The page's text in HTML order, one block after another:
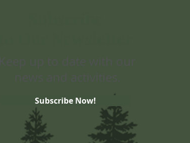
Subscribe Now!